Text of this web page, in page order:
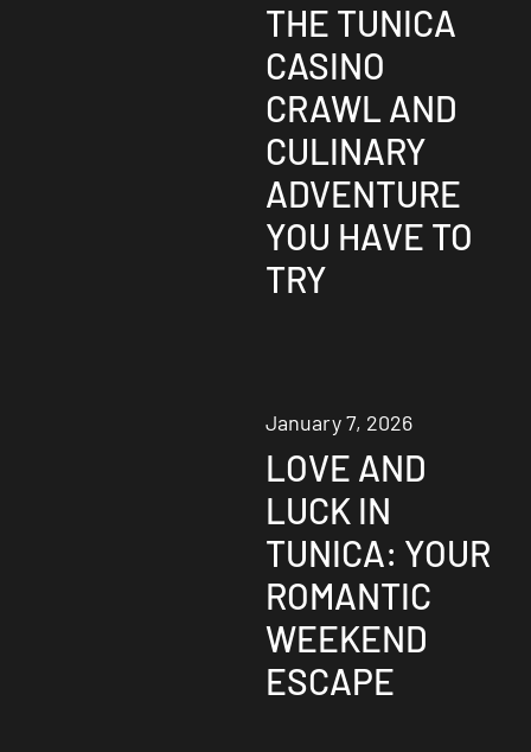
THE TUNICA
CASINO
CRAWL AND
CULINARY
ADVENTURE
YOU HAVE TO
TRY
January 7, 2026
LOVE AND
LUCK IN
TUNICA: YOUR
ROMANTIC
WEEKEND
ESCAPE